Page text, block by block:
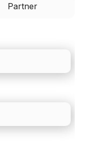
Partner